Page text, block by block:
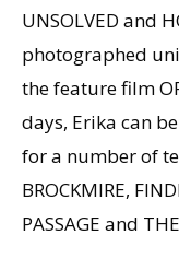
UNSOLVED and
photographed
the feature film
days, Erika can
for a number of
BROCKMIRE,
PASSAGE and